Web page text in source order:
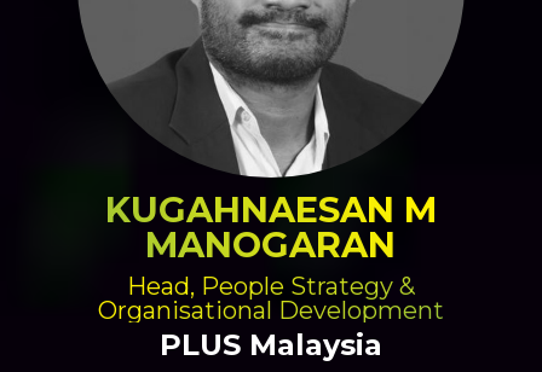
KUGAHNAESAN M
MANOGARAN
Head, People Strategy &
Organisational Development
PLUS Malaysia